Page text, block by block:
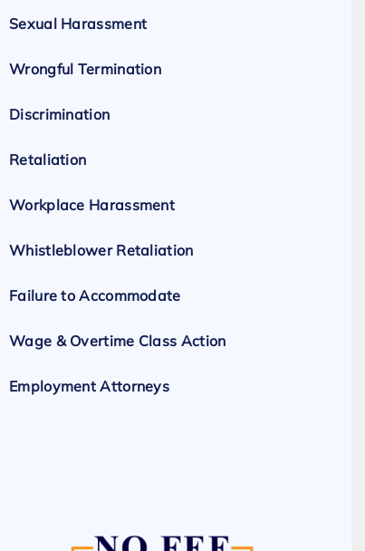
Sexual Harassment
Wrongful Termination
Discrimination
Retaliation
Workplace Harassment
Whistleblower Retaliation
Failure to Accommodate
Wage & Overtime Class Action
Employment Attorneys